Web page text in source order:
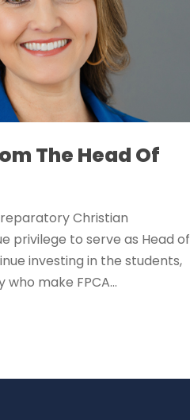
The Head Of
Christian
privilege to serve as Head of
investing in the students,
make FPCA...